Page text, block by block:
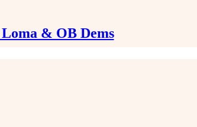
& OB Dems